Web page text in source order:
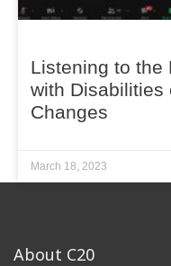
Listening to the
with Disabilities
Changes
March 18, 2023
About C20